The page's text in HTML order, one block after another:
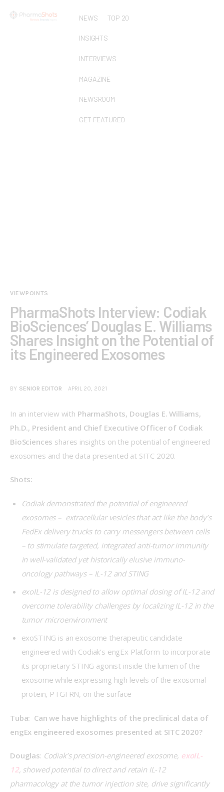
NEWS TOP 20
INSIGHTS
INTERVIEWS
MAGAZINE
NEWSROOM
GET FEATURED
VIEWPOINTS
PharmaShots Interview: Codiak
BioSciences’ Douglas E. Williams
Shares Insight on the Potential of
its Engineered Exosomes
BY SENIOR EDITOR APRIL 20, 2021
In an interview with PharmaShots, Douglas E. Williams,
Ph.D., President and Chief Executive Officer of Codiak
BioSciences shares insights on the potential of engineered
exosomes and the data presented at SITC 2020.
Shots:
Codiak demonstrated the potential of engineered
exosomes – extracellular vesicles that act like the body’s
FedEx delivery trucks to carry messengers between cells
– to stimulate targeted, integrated anti-tumor immunity
in well-validated yet historically elusive immuno-
oncology pathways – IL-12 and STING
exoIL-12 is designed to allow optimal dosing of IL-12 and
overcome tolerability challenges by localizing IL-12 in the
tumor microenvironment
exoSTING is an exosome therapeutic candidate
engineered with Codiak’s engEx Platform to incorporate
its proprietary STING agonist inside the lumen of the
exosome while expressing high levels of the exosomal
protein, PTGFRN, on the surface
Tuba:  Can we have highlights of the preclinical data of
engEx engineered exosomes presented at SITC 2020?
Douglas: Codiak’s precision-engineered exosome, exoIL-
12, showed potential to direct and retain IL-12
pharmacology at the tumor injection site, drive significantly